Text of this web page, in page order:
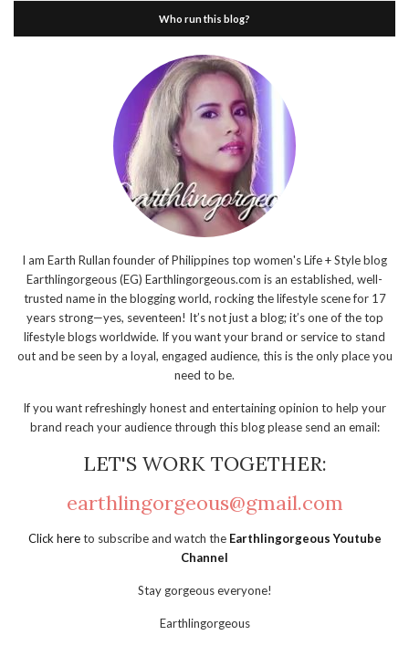
Who run this blog?
I am Earth Rullan founder of Philippines top women's Life + Style blog
Earthlingorgeous (EG) Earthlingorgeous.com is an established, well-
trusted name in the blogging world, rocking the lifestyle scene for 17
years strong—yes, seventeen! It’s not just a blog; it’s one of the top
lifestyle blogs worldwide. If you want your brand or service to stand
out and be seen by a loyal, engaged audience, this is the only place you
need to be.
If you want refreshingly honest and entertaining opinion to help your
brand reach your audience through this blog please send an email:
LET'S WORK TOGETHER:
earthlingorgeous@gmail.com
Click hereto subscribe and watch the Earthlingorgeous Youtube
Channel
Stay gorgeous everyone!
Earthlingorgeous